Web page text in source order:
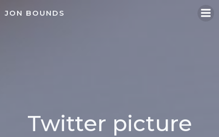
JON BOUNDS
Twitter picture